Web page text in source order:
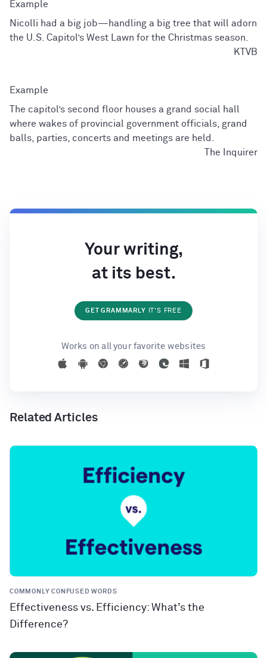
Nicolli had a big job—handling a big tree that will adorn
the U.S. Capitol’s West Lawn for the Christmas season.
KTVB
The capitol’s second floor houses a grand social hall
where wakes of provincial government officials, grand
balls, parties, concerts and meetings are held.
The Inquirer
Your writing,
at its best.
GET GRAMMARLY IT'S FREE
Works on all your favorite websites
Related Articles
COMMONLY CONFUSED WORDS
Effectiveness vs. Efficiency: What’s the
Difference?